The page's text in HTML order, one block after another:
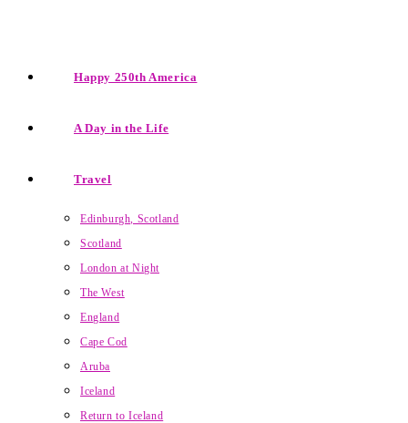
Happy 250th America
A Day in the Life
Travel
Edinburgh, Scotland
Scotland
London at Night
The West
England
Cape Cod
Aruba
Iceland
Return to Iceland